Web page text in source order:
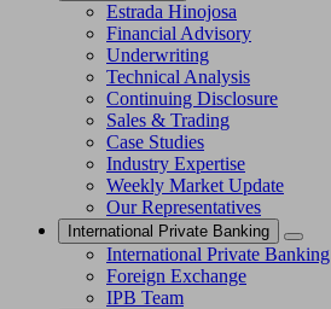
Estrada Hinojosa
Financial Advisory
Underwriting
Technical Analysis
Continuing Disclosure
Sales & Trading
Case Studies
Industry Expertise
Weekly Market Update
Our Representatives
International Private Banking
International Private Banking
Foreign Exchange
IPB Team